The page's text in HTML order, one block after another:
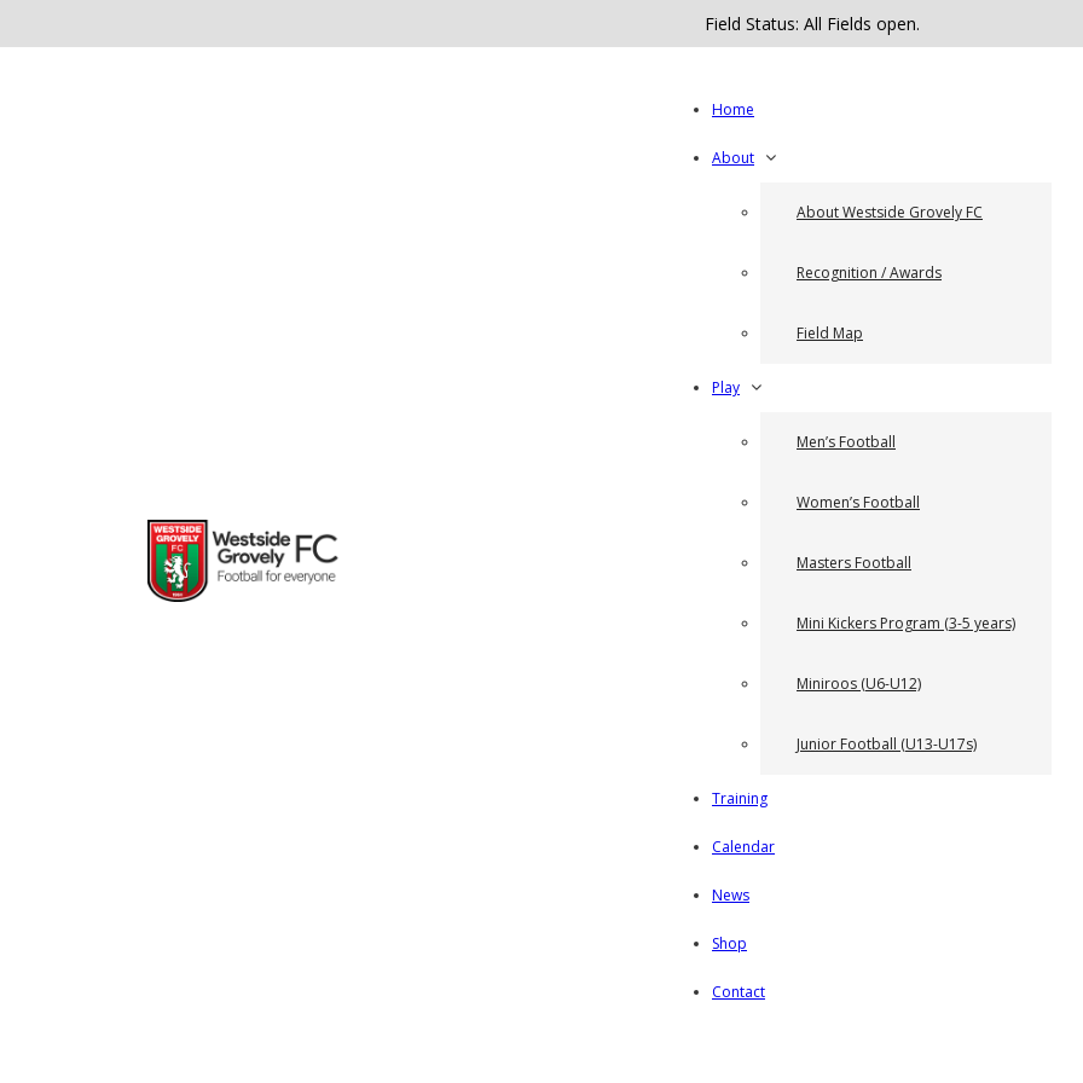
Field Status: All Fields open.
Home
About
About Westside Grovely FC
Recognition / Awards
Field Map
Play
Men’s Football
Women’s Football
Masters Football
Mini Kickers Program (3-5 years)
Miniroos (U6-U12)
Junior Football (U13-U17s)
Training
Calendar
News
Shop
Contact